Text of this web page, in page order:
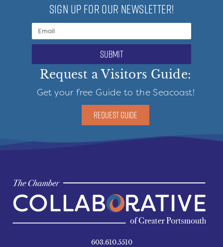
SIGN UP FOR OUR NEWSLETTER!
submit
Request a Visitors Guide:
Get your free Guide to the Seacoast!
REQUEST GUIDE
603.610.5510